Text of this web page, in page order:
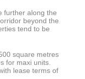
further along the
beyond the
tend to be
square metres
for maxi units.
lease terms of